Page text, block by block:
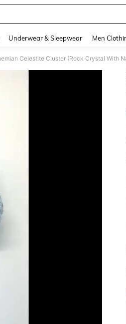
Underwear & Sleepwear Men